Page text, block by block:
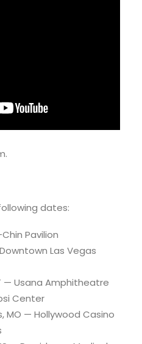
dates:
Pavilion
Las Vegas
— Usana Amphitheatre
Center
MO — Hollywood Casino